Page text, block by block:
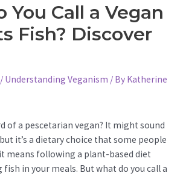
You Call a Vegan
Fish? Discover
/ Understanding Veganism / By Katherine
of a pescetarian vegan? It might sound
it’s a dietary choice that some people
means following a plant-based diet
in your meals. But what do you call a